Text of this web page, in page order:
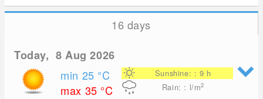
16 days
Today, 8 Aug 2026
min 25 °C
max 35 °C
Sunshine: : 9 h
Rain: : l/m2